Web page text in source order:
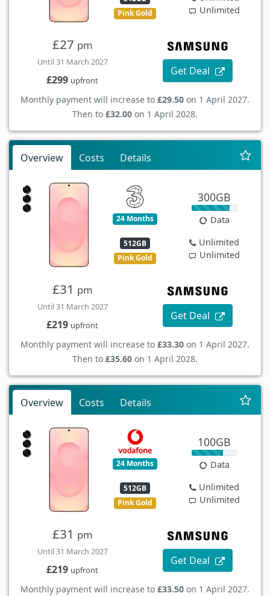
Pink Gold
Unlimited
£27 pm
Until 31 March 2027
£299 upfront
Get Deal
Monthly payment will increase to £29.50 on 1 April 2027.
Then to £32.00 on 1 April 2028.
Overview Costs Details
24 Months
512GB
Pink Gold
300GB
Data
Unlimited
Unlimited
£31 pm
Until 31 March 2027
£219 upfront
Get Deal
Monthly payment will increase to £33.30 on 1 April 2027.
Then to £35.60 on 1 April 2028.
Overview Costs Details
24 Months
512GB
Pink Gold
100GB
Data
Unlimited
Unlimited
£31 pm
Until 31 March 2027
£219 upfront
Get Deal
Monthly payment will increase to £33.50 on 1 April 2027.